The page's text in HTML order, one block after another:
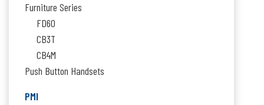
Furniture Series
FD60
CB3T
CB4M
Push Button Handsets
PMI